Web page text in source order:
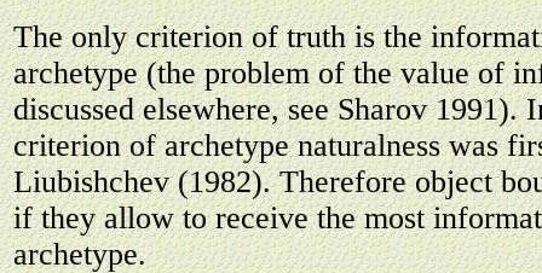
The only criterion of truth is the
archetype (the problem of the value of
discussed elsewhere, see Sharov 1991).
criterion of archetype naturalness was
Liubishchev (1982). Therefore object
if they allow to receive the most
archetype.